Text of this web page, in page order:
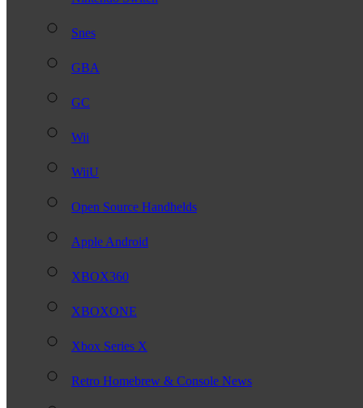
Snes
GBA
GC
Wii
WiiU
Open Source Handhelds
Apple Android
XBOX360
XBOXONE
Xbox Series X
Retro Homebrew & Console News